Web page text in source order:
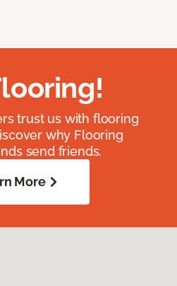
trust us with flooring
why Flooring
send friends.
More